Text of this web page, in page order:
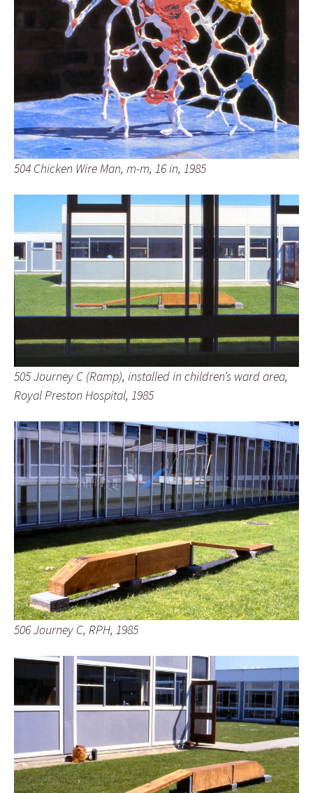
504 Chicken Wire Man, m-m, 16 in, 1985
505 Journey C (Ramp), installed in children’s ward area,
Royal Preston Hospital, 1985
506 Journey C, RPH, 1985